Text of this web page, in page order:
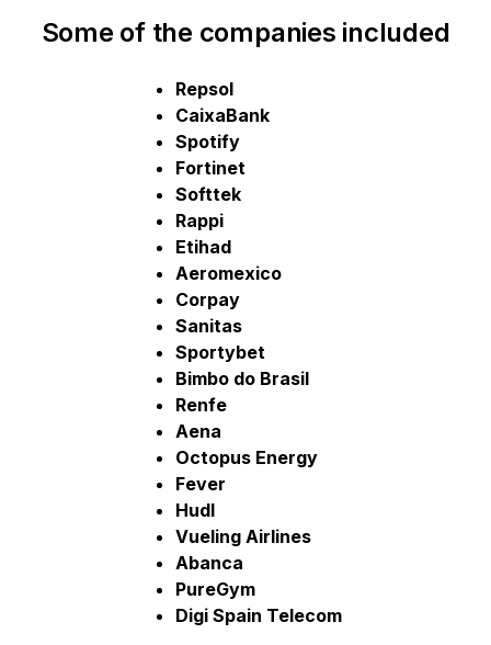
Some of the companies included
Repsol
CaixaBank
Spotify
Fortinet
Softtek
Rappi
Etihad
Aeromexico
Corpay
Sanitas
Sportybet
Bimbo do Brasil
Renfe
Aena
Octopus Energy
Fever
Hudl
Vueling Airlines
Abanca
PureGym
Digi Spain Telecom